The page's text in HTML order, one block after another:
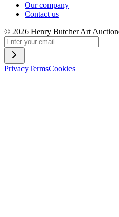
Our company
Contact us
© 2026 Henry Butcher Art
PrivacyTermsCookies